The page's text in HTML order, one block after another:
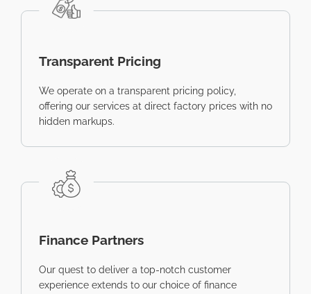
Transparent Pricing
We operate on a transparent pricing policy,
offering our services at direct factory prices with no
hidden markups.
Finance Partners
Our quest to deliver a top-notch customer
experience extends to our choice of finance